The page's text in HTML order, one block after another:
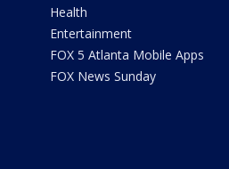
Health
Entertainment
FOX 5 Atlanta Mobile Apps
FOX News Sunday